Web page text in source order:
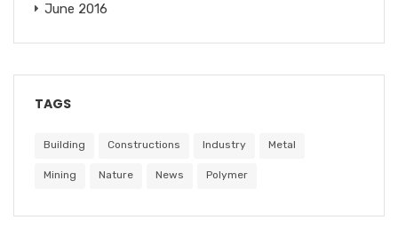
June 2016
TAGS
Building Constructions Industry Metal
Mining Nature News Polymer